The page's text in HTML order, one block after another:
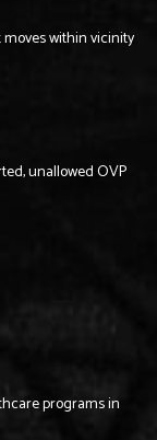
moves within vicinity
unallowed OVP
programs in